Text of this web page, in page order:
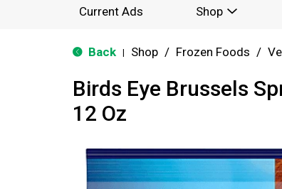
Current Ads Shop
Back Shop / Frozen Foods /
Birds Eye Brussels
12 Oz